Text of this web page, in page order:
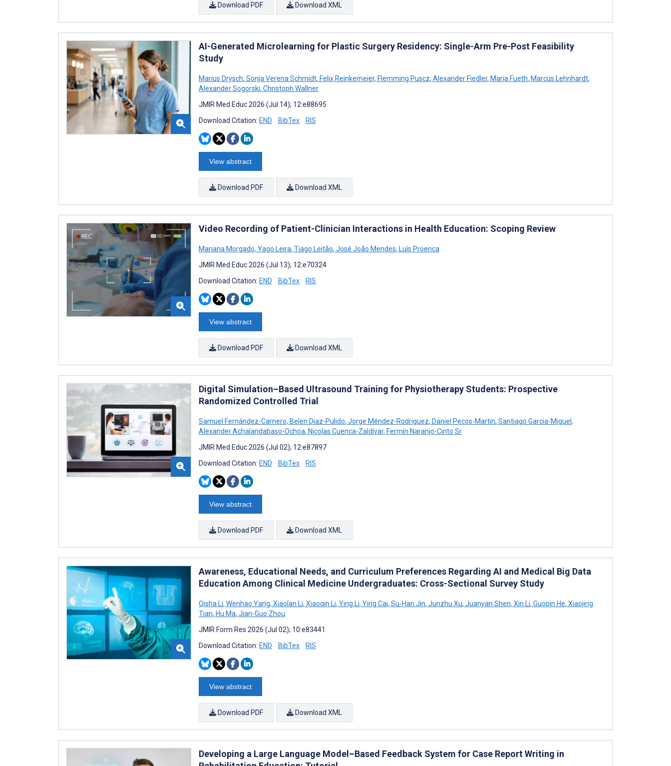
Download PDF Download XML
AI-Generated Microlearning for Plastic Surgery Residency: Single-Arm Pre-Post Feasibility
Study
Marius Drysch, Sonja Verena Schmidt, Felix Reinkemeier, Flemming Puscz, Alexander Fiedler, Maria Fueth, Marcus Lehnhardt,
Alexander Sogorski, Christoph Wallner
JMIR Med Educ 2026 (Jul 14); 12:e88695
Download Citation: END BibTex RIS
View abstract
Download PDF Download XML
Video Recording of Patient-Clinician Interactions in Health Education: Scoping Review
Mariana Morgado, Yago Leira, Tiago Leitão, José João Mendes, Luís Proença
JMIR Med Educ 2026 (Jul 13); 12:e70324
Download Citation: END BibTex RIS
View abstract
Download PDF Download XML
Digital Simulation–Based Ultrasound Training for Physiotherapy Students: Prospective
Randomized Controlled Trial
Samuel Fernández-Carnero, Belen Diaz-Pulido, Jorge Méndez-Rodriguez, Daniel Pecos-Martin, Santiago Garcia-Miguel,
Alexander Achalandabaso-Ochoa, Nicolas Cuenca-Zaldívar, Fermín Naranjo-Cinto Sr
JMIR Med Educ 2026 (Jul 02); 12:e87897
Download Citation: END BibTex RIS
View abstract
Download PDF Download XML
Awareness, Educational Needs, and Curriculum Preferences Regarding AI and Medical Big Data
Education Among Clinical Medicine Undergraduates: Cross-Sectional Survey Study
Qisha Li, Wenhao Yang, Xiaolan Li, Xiaoqin Li, Ying Li, Ying Cai, Su-Han Jin, Junzhu Xu, Juanyan Shen, Xin Li, Guopin He, Xiaojing
Tian, Hu Ma, Jian-Guo Zhou
JMIR Form Res 2026 (Jul 02); 10:e83441
Download Citation: END BibTex RIS
View abstract
Download PDF Download XML
Developing a Large Language Model–Based Feedback System for Case Report Writing in